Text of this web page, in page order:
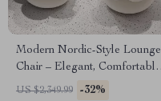
Modern Nordic-Style Lounge
Chair – Elegant, Comfortable
Living Room Furniture
US $2,349.99 -32%